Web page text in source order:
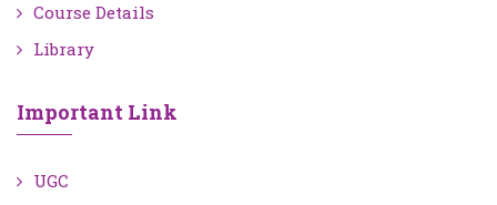
Course Details
Library
Important Link
UGC